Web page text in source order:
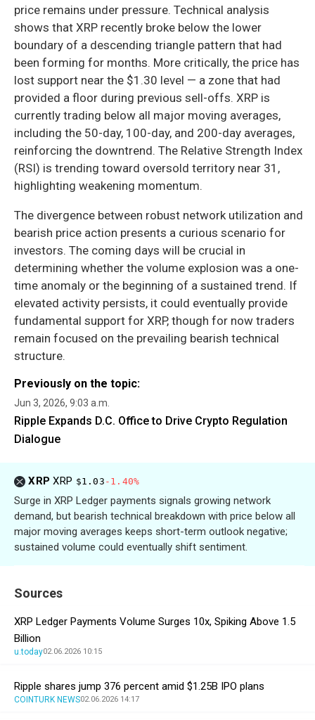
price remains under pressure. Technical analysis
shows that XRP recently broke below the lower
boundary of a descending triangle pattern that had
been forming for months. More critically, the price has
lost support near the $1.30 level — a zone that had
provided a floor during previous sell-offs. XRP is
currently trading below all major moving averages,
including the 50-day, 100-day, and 200-day averages,
reinforcing the downtrend. The Relative Strength Index
(RSI) is trending toward oversold territory near 31,
highlighting weakening momentum.
The divergence between robust network utilization and
bearish price action presents a curious scenario for
investors. The coming days will be crucial in
determining whether the volume explosion was a one-
time anomaly or the beginning of a sustained trend. If
elevated activity persists, it could eventually provide
fundamental support for XRP, though for now traders
remain focused on the prevailing bearish technical
structure.
Previously on the topic:
Jun 3, 2026, 9:03 a.m.
Ripple Expands D.C. Office to Drive Crypto Regulation
Dialogue
XRPXRP $1.03 -1.40%
Surge in XRP Ledger payments signals growing network
demand, but bearish technical breakdown with price below all
major moving averages keeps short-term outlook negative;
sustained volume could eventually shift sentiment.
Sources
XRP Ledger Payments Volume Surges 10x, Spiking Above 1.5
Billion
u.today02.06.2026 10:15
Ripple shares jump 376 percent amid $1.25B IPO plans
COINTURK NEWS02.06.2026 14:17